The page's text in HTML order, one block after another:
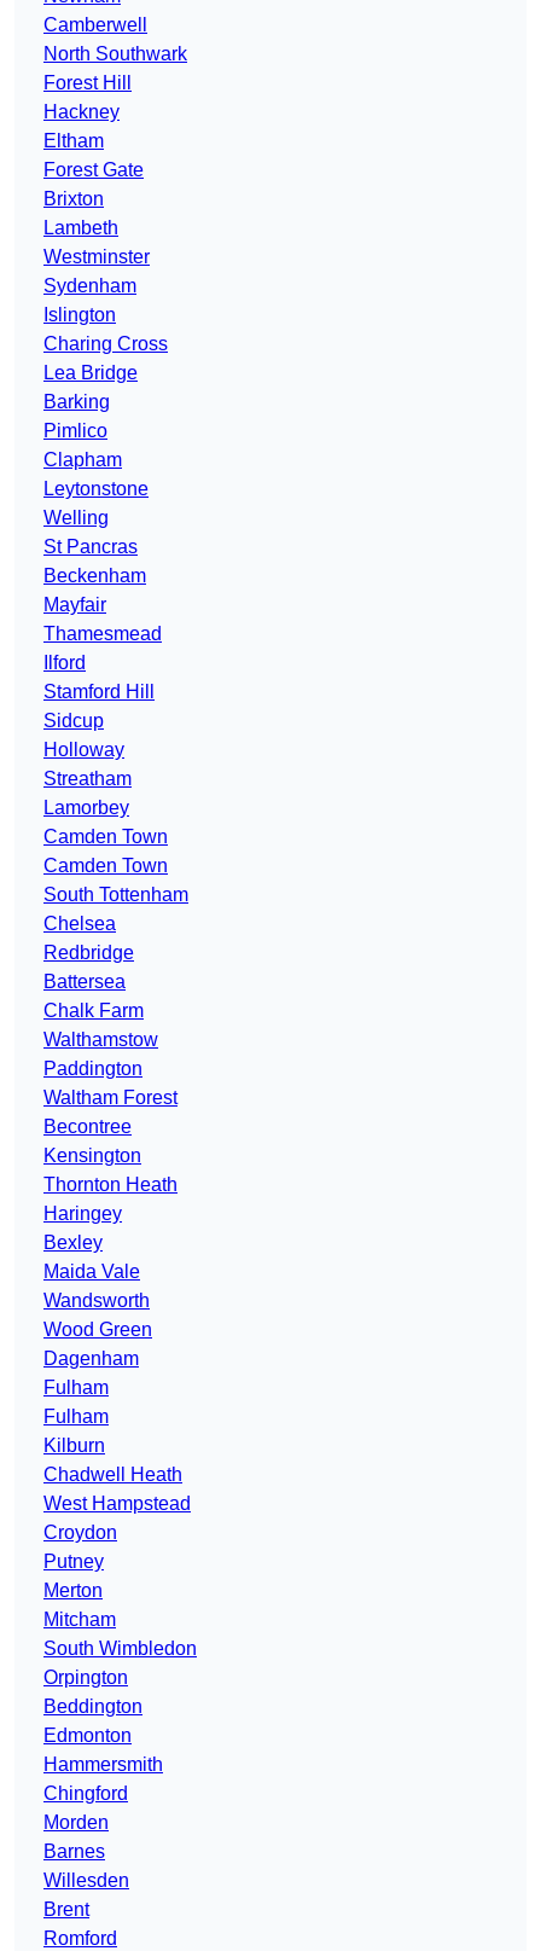
Camberwell
North Southwark
Forest Hill
Hackney
Eltham
Forest Gate
Brixton
Lambeth
Westminster
Sydenham
Islington
Charing Cross
Lea Bridge
Barking
Pimlico
Clapham
Leytonstone
Welling
St Pancras
Beckenham
Mayfair
Thamesmead
Ilford
Stamford Hill
Sidcup
Holloway
Streatham
Lamorbey
Camden Town
Camden Town
South Tottenham
Chelsea
Redbridge
Battersea
Chalk Farm
Walthamstow
Paddington
Waltham Forest
Becontree
Kensington
Thornton Heath
Haringey
Bexley
Maida Vale
Wandsworth
Wood Green
Dagenham
Fulham
Fulham
Kilburn
Chadwell Heath
West Hampstead
Croydon
Putney
Merton
Mitcham
South Wimbledon
Orpington
Beddington
Edmonton
Hammersmith
Chingford
Morden
Barnes
Willesden
Brent
Romford